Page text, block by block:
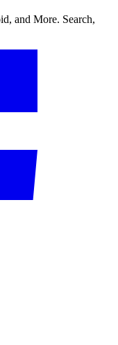
and More. Search,